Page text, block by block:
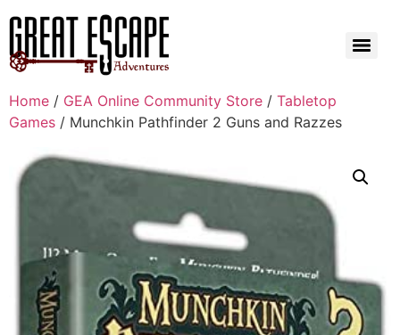
Home / GEA Online Community Store / Tabletop
Games / Munchkin Pathfinder 2 Guns and Razzes